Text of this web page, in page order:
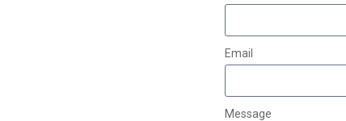
Email
Message